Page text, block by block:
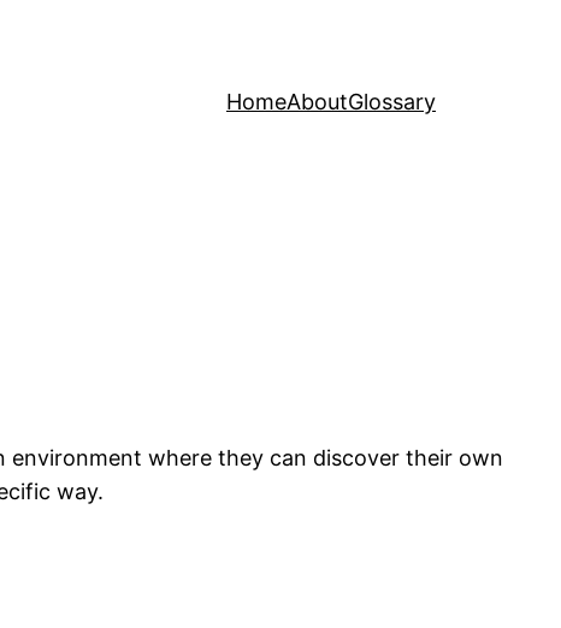
HomeAboutGlossary
where they can discover their own
way.